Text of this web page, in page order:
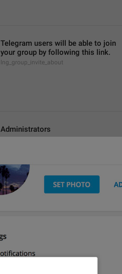
Telegram users will be able to join
your group by following this link.
lng_group_invite_about
Administrators
hghh
Poisk